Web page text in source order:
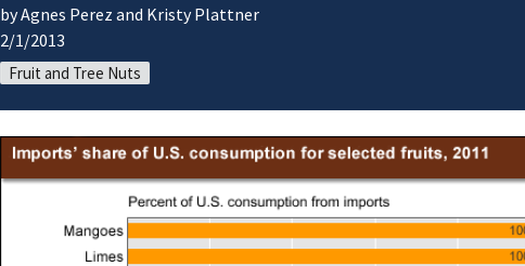
by Agnes Perez and Kristy Plattner
2/1/2013
Fruit and Tree Nuts